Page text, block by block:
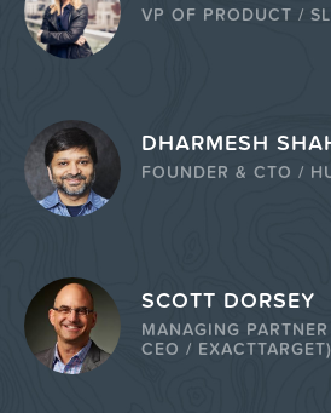
VP OF PRODUCT /
DHARMESH
FOUNDER & CTO /
SCOTT DORSEY
MANAGING
CEO / EXACTTARGET)